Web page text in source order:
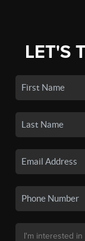
LET'S